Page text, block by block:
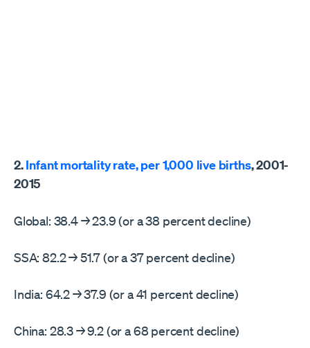
2.Infant mortality rate, per 1,000 live births, 2001-
2015
Global: 38.4 → 23.9 (or a 38 percent decline)
SSA: 82.2 → 51.7 (or a 37 percent decline)
India: 64.2 → 37.9 (or a 41 percent decline)
China: 28.3 → 9.2 (or a 68 percent decline)